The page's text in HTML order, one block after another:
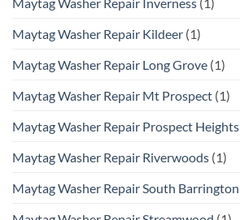
Maytag Washer Repair Kildeer (1)
Maytag Washer Repair Long Grove (1)
Maytag Washer Repair Mt Prospect (1)
Maytag Washer Repair Prospect Heights
Maytag Washer Repair Riverwoods (1)
Maytag Washer Repair South Barrington